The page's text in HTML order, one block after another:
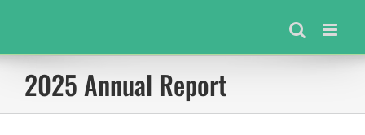
2025 Annual Report